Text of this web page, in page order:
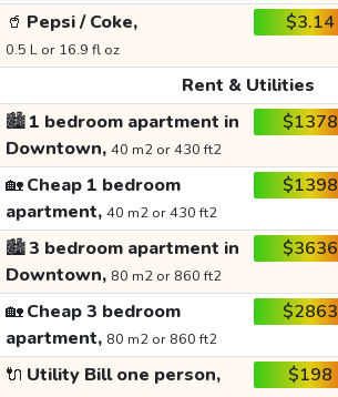
🥤 Pepsi / Coke,
0.5 L or 16.9 fl oz
$3.14
Rent & Utilities
🏙️1 bedroom apartment in
Downtown, 40 m2 or 430 ft2
$1378
🏡Cheap 1 bedroom
apartment, 40 m2 or 430 ft2
$1398
🏙️3 bedroom apartment in
Downtown, 80 m2 or 860 ft2
$3636
🏡Cheap 3 bedroom
apartment, 80 m2 or 860 ft2
$2863
🔌 Utility Bill one person, $198